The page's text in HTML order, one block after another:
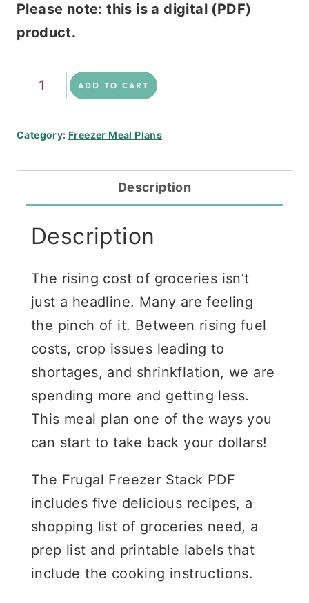
Please note: this is a digital (PDF)
product.
Frugal
Stack
ADD TO CART
Category:Freezer Meal Plans
Description
Description
The rising cost of groceries isn’t
just a headline. Many are feeling
the pinch of it. Between rising fuel
costs, crop issues leading to
shortages, and shrinkflation, we are
spending more and getting less.
This meal plan one of the ways you
can start to take back your dollars!
The Frugal Freezer Stack PDF
includes five delicious recipes, a
shopping list of groceries need, a
prep list and printable labels that
include the cooking instructions.